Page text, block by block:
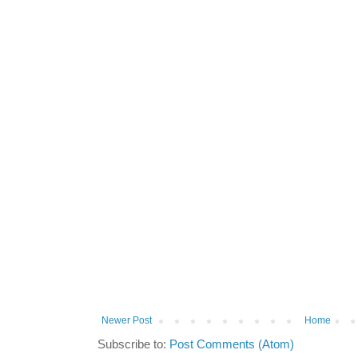
Newer Post Home
Subscribe to: Post Comments (Atom)